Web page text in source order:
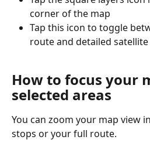
corner of the map
Tap this icon to toggle
route and detailed
How to focus your
selected areas
You can zoom your map view
stops or your full route.